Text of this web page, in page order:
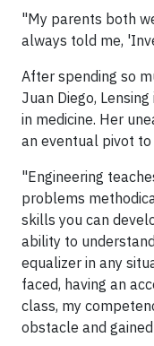
"My parents both
always told me,
After spending so
Juan Diego,
in medicine. Her
an eventual pivot
"Engineering
problems
skills you can
ability to
equalizer in any
faced, having an
class, my
obstacle and